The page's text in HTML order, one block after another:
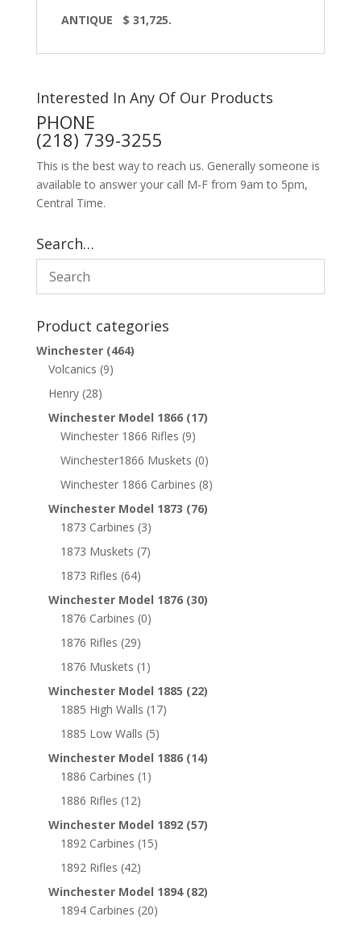
ANTIQUE $ 31,725.
Interested In Any Of Our Products
PHONE
(218) 739-3255
This is the best way to reach us. Generally someone is
available to answer your call M-F from 9am to 5pm,
Central Time.
Search…
Product categories
Winchester (464)
Volcanics (9)
Henry (28)
Winchester Model 1866 (17)
Winchester 1866 Rifles (9)
Winchester1866 Muskets (0)
Winchester 1866 Carbines (8)
Winchester Model 1873 (76)
1873 Carbines (3)
1873 Muskets (7)
1873 Rifles (64)
Winchester Model 1876 (30)
1876 Carbines (0)
1876 Rifles (29)
1876 Muskets (1)
Winchester Model 1885 (22)
1885 High Walls (17)
1885 Low Walls (5)
Winchester Model 1886 (14)
1886 Carbines (1)
1886 Rifles (12)
Winchester Model 1892 (57)
1892 Carbines (15)
1892 Rifles (42)
Winchester Model 1894 (82)
1894 Carbines (20)